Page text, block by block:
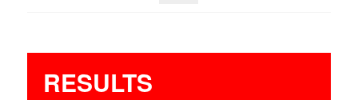
RESULTS